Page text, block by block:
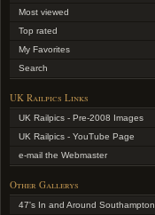
Most viewed
Top rated
My Favorites
Search
UK Railpics Links
UK Railpics - Pre-2008 Images
UK Railpics - YouTube Page
e-mail the Webmaster
Other Gallerys
47's In and Around Southampton